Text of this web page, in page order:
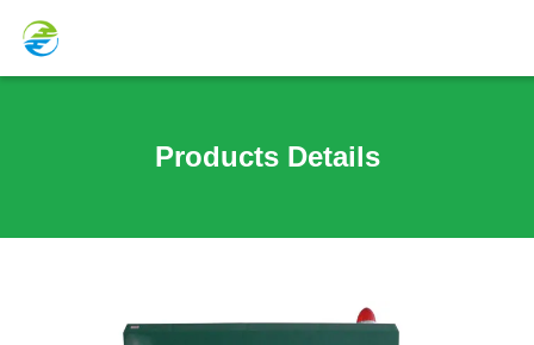
Products Details